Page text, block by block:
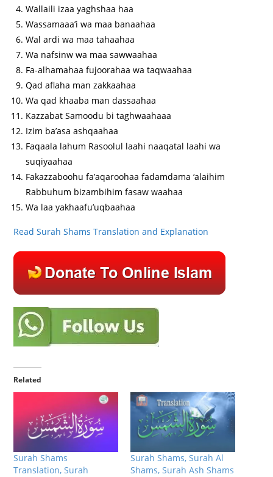
Wallaili izaa yaghshaa haa
Wassamaaa’i wa maa banaahaa
Wal ardi wa maa tahaahaa
Wa nafsinw wa maa sawwaahaa
Fa-alhamahaa fujoorahaa wa taqwaahaa
Qad aflaha man zakkaahaa
Wa qad khaaba man dassaahaa
Kazzabat Samoodu bi taghwaahaaa
Izim ba’asa ashqaahaa
Faqaala lahum Rasoolul laahi naaqatal laahi wa
suqiyaahaa
Fakazzaboohu fa’aqaroohaa fadamdama ‘alaihim
Rabbuhum bizambihim fasaw waahaa
Wa laa yakhaafu’uqbaahaa
Read Surah Shams Translation and Explanation
Related
Surah Shams
Translation, Surah
Surah Shams, Surah Al
Shams, Surah Ash Shams